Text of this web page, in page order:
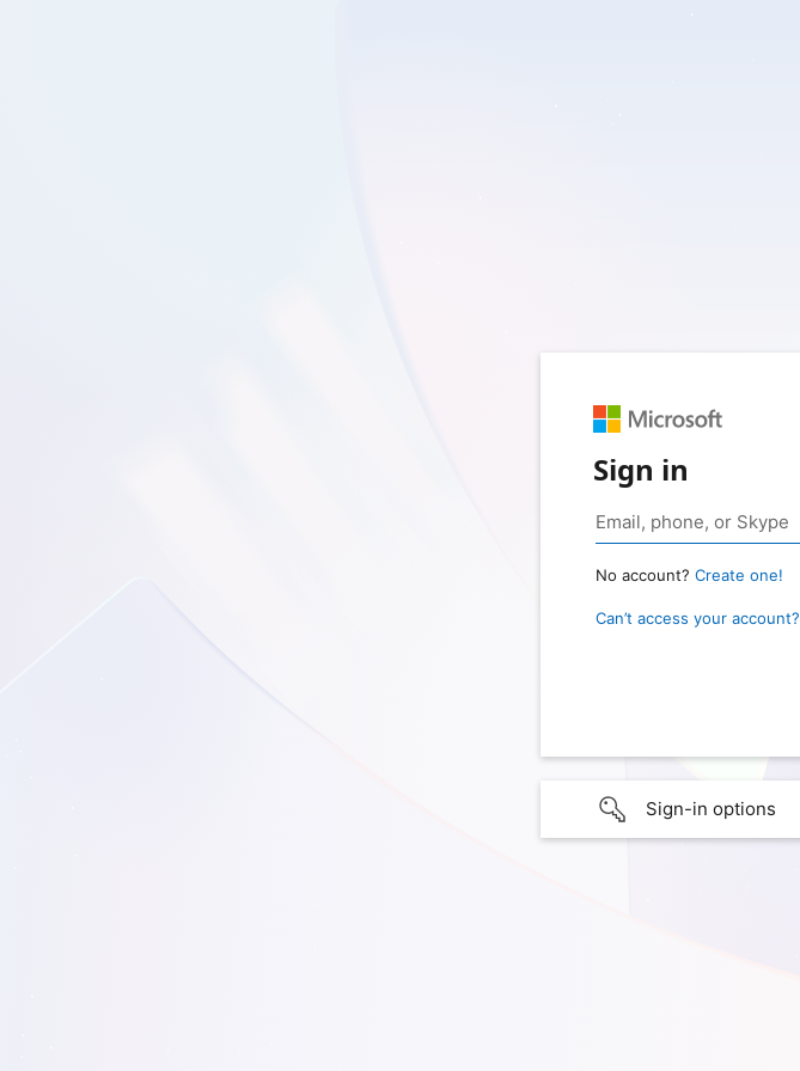
Sign in
No account? Create one!
Can’t access your account?
Sign-in options